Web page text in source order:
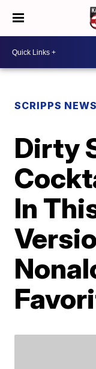
SCRIPPS
Dirty
In